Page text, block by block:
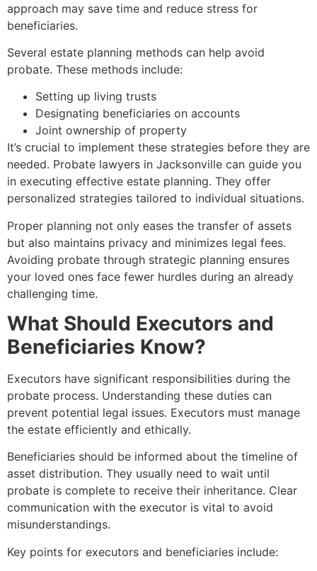
approach may save time and reduce stress for
beneficiaries.
Several estate planning methods can help avoid
probate. These methods include:
Setting up living trusts
Designating beneficiaries on accounts
Joint ownership of property
It’s crucial to implement these strategies before they are
needed. Probate lawyers in Jacksonville can guide you
in executing effective estate planning. They offer
personalized strategies tailored to individual situations.
Proper planning not only eases the transfer of assets
but also maintains privacy and minimizes legal fees.
Avoiding probate through strategic planning ensures
your loved ones face fewer hurdles during an already
challenging time.
What Should Executors and
Beneficiaries Know?
Executors have significant responsibilities during the
probate process. Understanding these duties can
prevent potential legal issues. Executors must manage
the estate efficiently and ethically.
Beneficiaries should be informed about the timeline of
asset distribution. They usually need to wait until
probate is complete to receive their inheritance. Clear
communication with the executor is vital to avoid
misunderstandings.
Key points for executors and beneficiaries include: